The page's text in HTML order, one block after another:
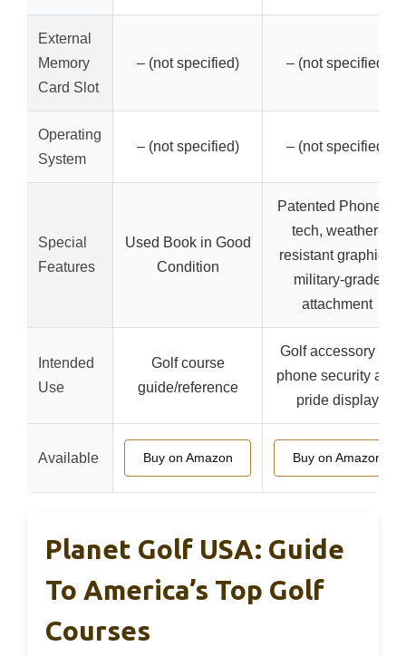
External
Memory
Card Slot
– (not specified) – (not specified)
Operating
System
– (not specified) – (not specified)
Special
Features
Used Book in Good
Condition
Patented PhoneFit
tech, weather-
resistant graphics,
military-grade
attachment
Intended
Use
Golf course
guide/reference
Golf accessory for
phone security and
pride display
Available Buy on Amazon Buy on Amazon
Planet Golf USA: Guide
To America’s Top Golf
Courses